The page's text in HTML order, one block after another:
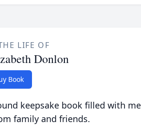
LIFE OF
Donlon
Book
keepsake book filled with
family and friends.